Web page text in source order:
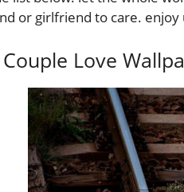
or girlfriend to care. enjoy
Love